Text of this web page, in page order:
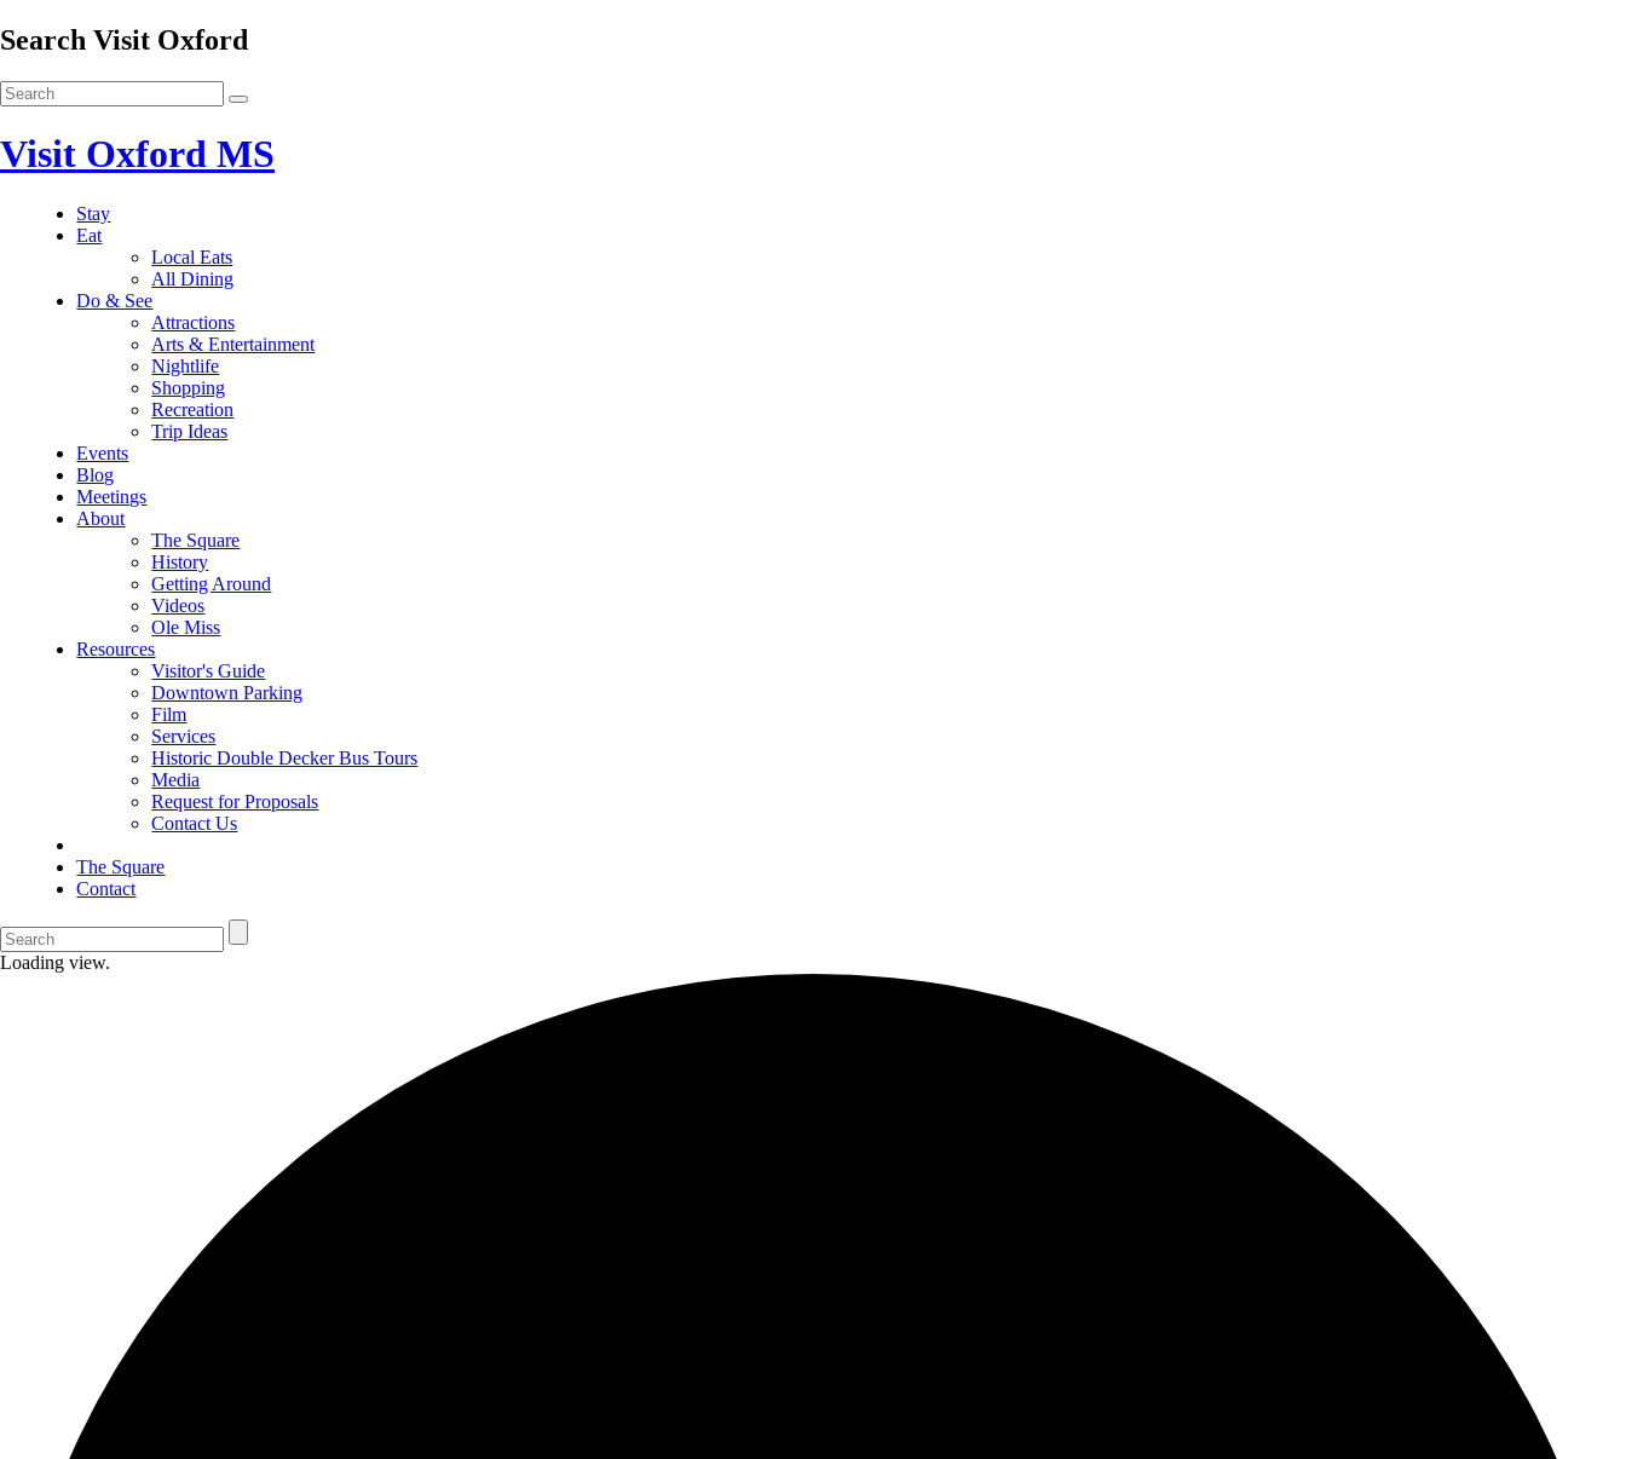
Search Visit Oxford
Visit Oxford MS
Stay
Eat
Local Eats
All Dining
Do & See
Attractions
Arts & Entertainment
Nightlife
Shopping
Recreation
Trip Ideas
Events
Blog
Meetings
About
The Square
History
Getting Around
Videos
Ole Miss
Resources
Visitor's Guide
Downtown Parking
Film
Services
Historic Double Decker Bus Tours
Media
Request for Proposals
Contact Us
The Square
Contact
Loading view.